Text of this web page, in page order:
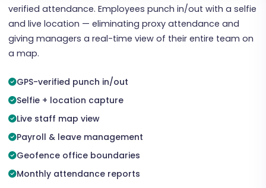
verified attendance. Employees punch in/out with a selfie
and live location — eliminating proxy attendance and
giving managers a real-time view of their entire team on
a map.
GPS-verified punch in/out
Selfie + location capture
Live staff map view
Payroll & leave management
Geofence office boundaries
Monthly attendance reports